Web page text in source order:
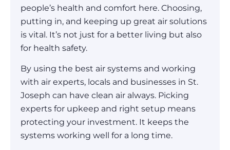
people’s health and comfort here. Choosing,
putting in, and keeping up great air solutions
is vital. It’s not just for a better living but also
for health safety.
By using the best air systems and working
with air experts, locals and businesses in St.
Joseph can have clean air always. Picking
experts for upkeep and right setup means
protecting your investment. It keeps the
systems working well for a long time.